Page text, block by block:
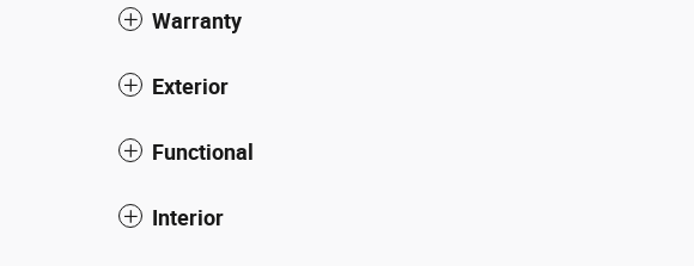
Warranty
Exterior
Functional
Interior